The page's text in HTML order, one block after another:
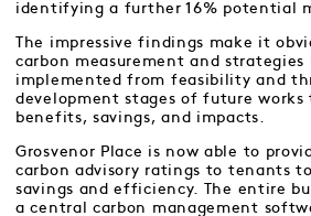
identifying a further 16% potential
The impressive findings make it
carbon measurement and strategies
implemented from feasibility and
development stages of future works
benefits, savings, and impacts.
Grosvenor Place is now able to
carbon advisory ratings to tenants
savings and efficiency. The entire
a central carbon management